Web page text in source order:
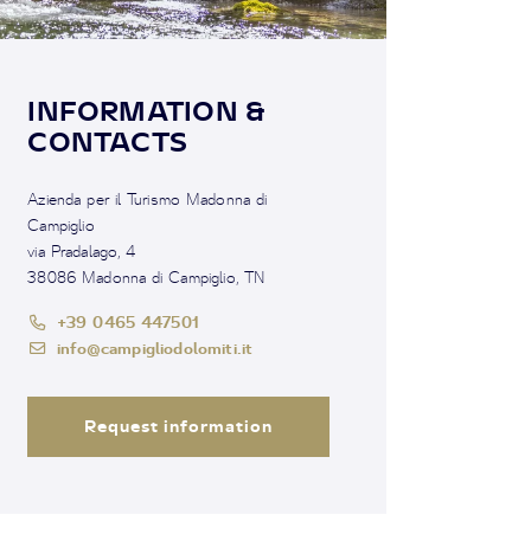
INFORMATION &
CONTACTS
Azienda per il Turismo Madonna di
Campiglio
via Pradalago, 4
38086 Madonna di Campiglio, TN
+39 0465 447501
info@campigliodolomiti.it
Request information